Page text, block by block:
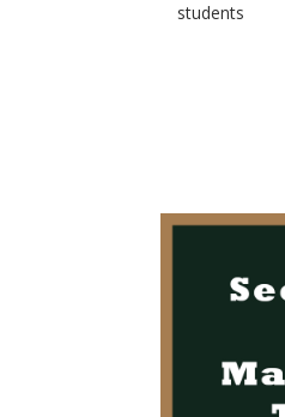
students